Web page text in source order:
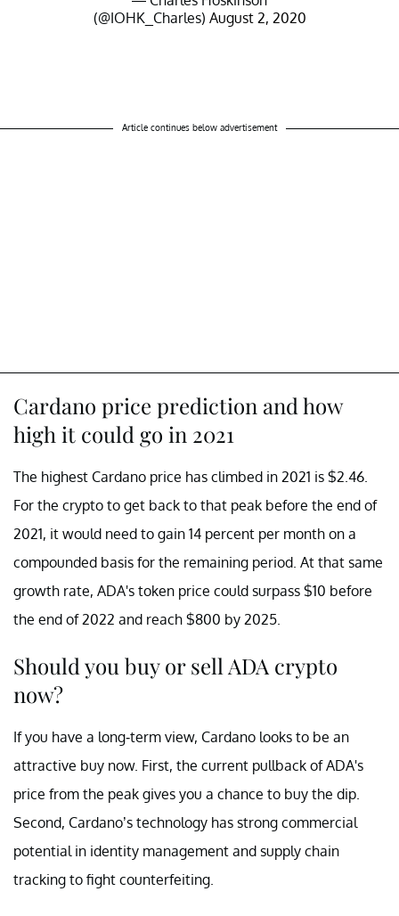
(@IOHK_Charles) August 2, 2020
Article continues below advertisement
Cardano price prediction and how
high it could go in 2021
The highest Cardano price has climbed in 2021 is $2.46.
For the crypto to get back to that peak before the end of
2021, it would need to gain 14 percent per month on a
compounded basis for the remaining period. At that same
growth rate, ADA's token price could surpass $10 before
the end of 2022 and reach $800 by 2025.
Should you buy or sell ADA crypto
now?
If you have a long-term view, Cardano looks to be an
attractive buy now. First, the current pullback of ADA's
price from the peak gives you a chance to buy the dip.
Second, Cardano’s technology has strong commercial
potential in identity management and supply chain
tracking to fight counterfeiting.